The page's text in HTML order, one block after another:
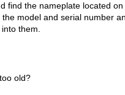
find the nameplate located
model and serial number
them.
old?